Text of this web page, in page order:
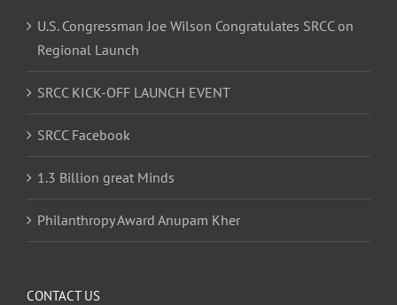
U.S. Congressman Joe Wilson Congratulates SRCC on
Regional Launch
SRCC KICK-OFF LAUNCH EVENT
SRCC Facebook
1.3 Billion great Minds
Philanthropy Award Anupam Kher
CONTACT US